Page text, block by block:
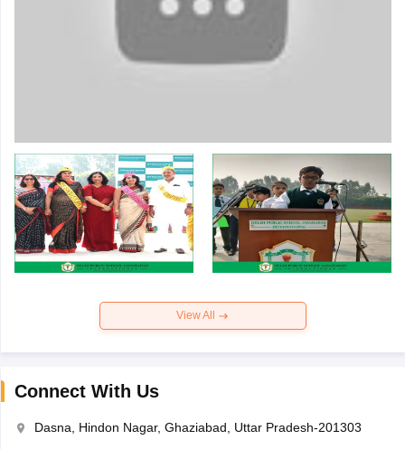
View All
Connect With Us
Dasna, Hindon Nagar, Ghaziabad, Uttar Pradesh-201303